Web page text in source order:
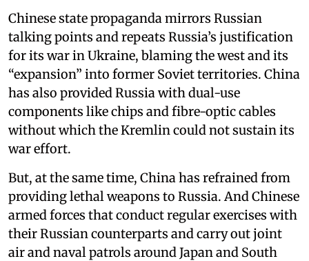
Chinese state propaganda mirrors Russian
talking points and repeats Russia’s justification
for its war in Ukraine, blaming the west and its
“expansion” into former Soviet territories. China
has also provided Russia with dual-use
components like chips and fibre-optic cables
without which the Kremlin could not sustain its
war effort.
But, at the same time, China has refrained from
providing lethal weapons to Russia. And Chinese
armed forces that conduct regular exercises with
their Russian counterparts and carry out joint
air and naval patrols around Japan and South